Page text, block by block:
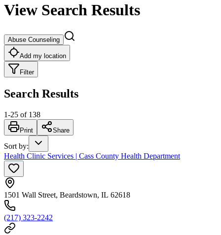
View Search Results
Abuse Counseling
Add my location
Filter
Search Results
1-25 of 138
Print Share
Sort by:
Health Clinic Services | Cass County Health Department
1501 Wall Street, Beardstown, IL 62618
(217) 323-2242